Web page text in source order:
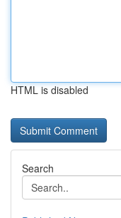
HTML is disabled
Search